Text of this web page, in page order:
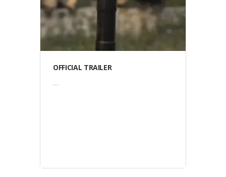
OFFICIAL TRAILER